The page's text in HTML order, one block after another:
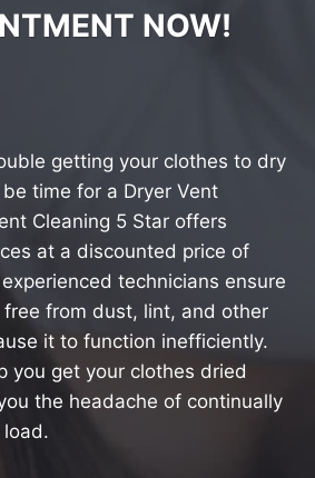
NOW!
getting your clothes to dry
time for a Dryer Vent
Cleaning 5 Star offers
at a discounted price of
technicians ensure
from dust, lint, and other
it to function inefficiently.
you get your clothes dried
the headache of continually
load.